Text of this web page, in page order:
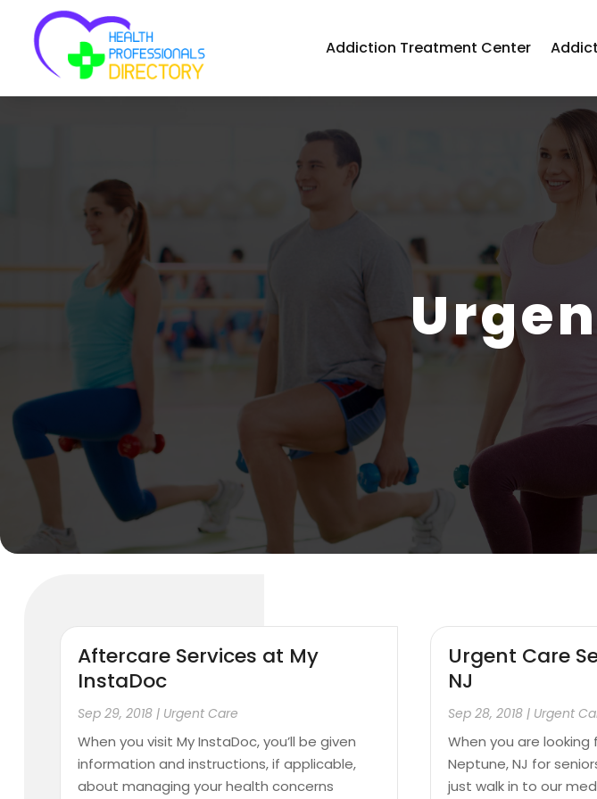
Addiction Treatment Center
Aftercare Services at My
InstaDoc
Sep 29, 2018 | Urgent Care
When you visit My InstaDoc, you’ll be given
information and instructions, if applicable,
about managing your health concerns
Urgent Care
NJ
Sep 28, 2018 | Urgent
When you are
Neptune, NJ for
just walk in to our